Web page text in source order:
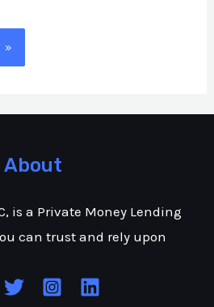
About
is a Private Money Lending
can trust and rely upon